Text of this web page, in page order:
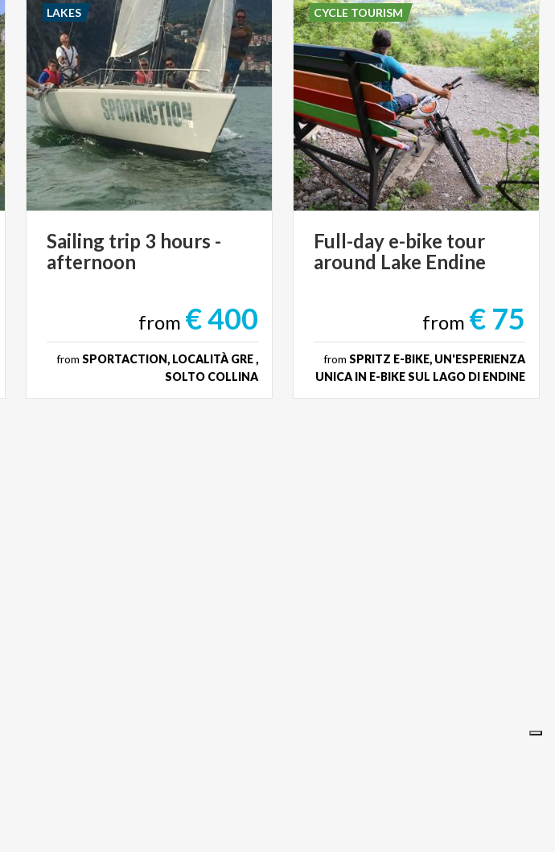
Sailing trip 3 hours -
afternoon
from € 400
from SPORTACTION, LOCALITÀ GRE ,
SOLTO COLLINA
LAKES
Full-day e-bike tour
around Lake Endine
from € 75
from SPRITZ E-BIKE, UN'ESPERIENZA
UNICA IN E-BIKE SUL LAGO DI ENDINE
CYCLE TOURISM